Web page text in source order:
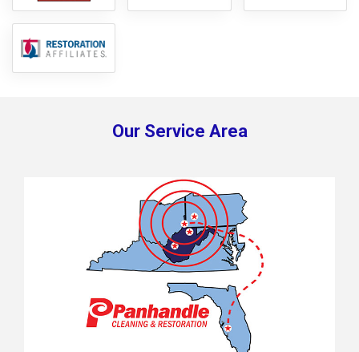
Our Service Area